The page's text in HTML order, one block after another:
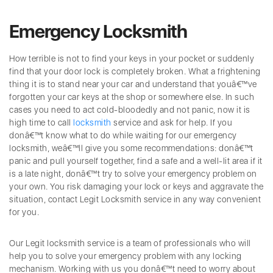
Emergency Locksmith
How terrible is not to find your keys in your pocket or suddenly
find that your door lock is completely broken. What a frightening
thing it is to stand near your car and understand that youâ€™ve
forgotten your car keys at the shop or somewhere else. In such
cases you need to act cold-bloodedly and not panic, now it is
high time to call locksmith service and ask for help. If you
donâ€™t know what to do while waiting for our emergency
locksmith, weâ€™ll give you some recommendations: donâ€™t
panic and pull yourself together, find a safe and a well-lit area if it
is a late night, donâ€™t try to solve your emergency problem on
your own. You risk damaging your lock or keys and aggravate the
situation, contact Legit Locksmith service in any way convenient
for you.
Our Legit locksmith service is a team of professionals who will
help you to solve your emergency problem with any locking
mechanism. Working with us you donâ€™t need to worry about